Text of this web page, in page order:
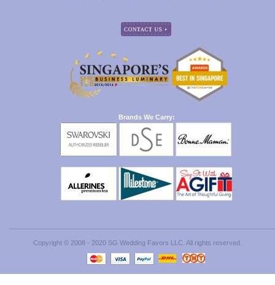
Brands We Carry:
Copyright © 2008 - 2020 SG Wedding Favors LLC. All rights reserved.